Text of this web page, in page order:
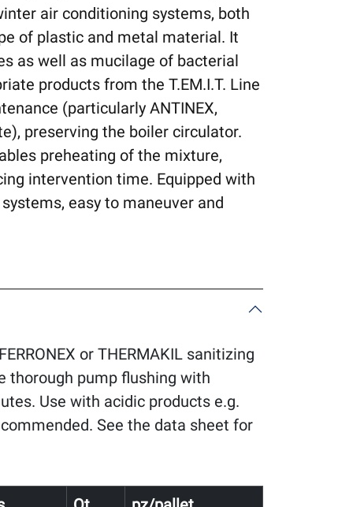
air conditioning systems, both
of plastic and metal material. It
as well as mucilage of bacterial
products from the T.EM.I.T. Line
(particularly ANTINEX,
preserving the boiler circulator.
preheating of the mixture,
intervention time. Equipped with
easy to maneuver and
or THERMAKIL sanitizing
thorough pump flushing with
Use with acidic products e.g.
See the data sheet for